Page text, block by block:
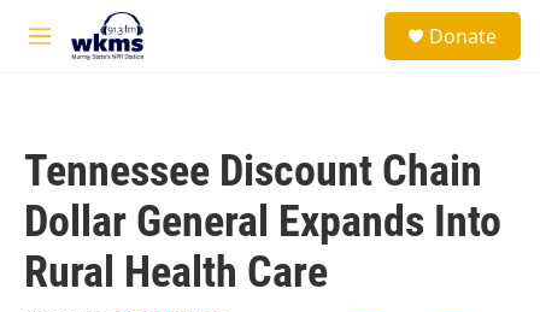
Skip to main content
M
Donate
Tennessee Discount Chain
Dollar General Expands Into
Rural Health Care